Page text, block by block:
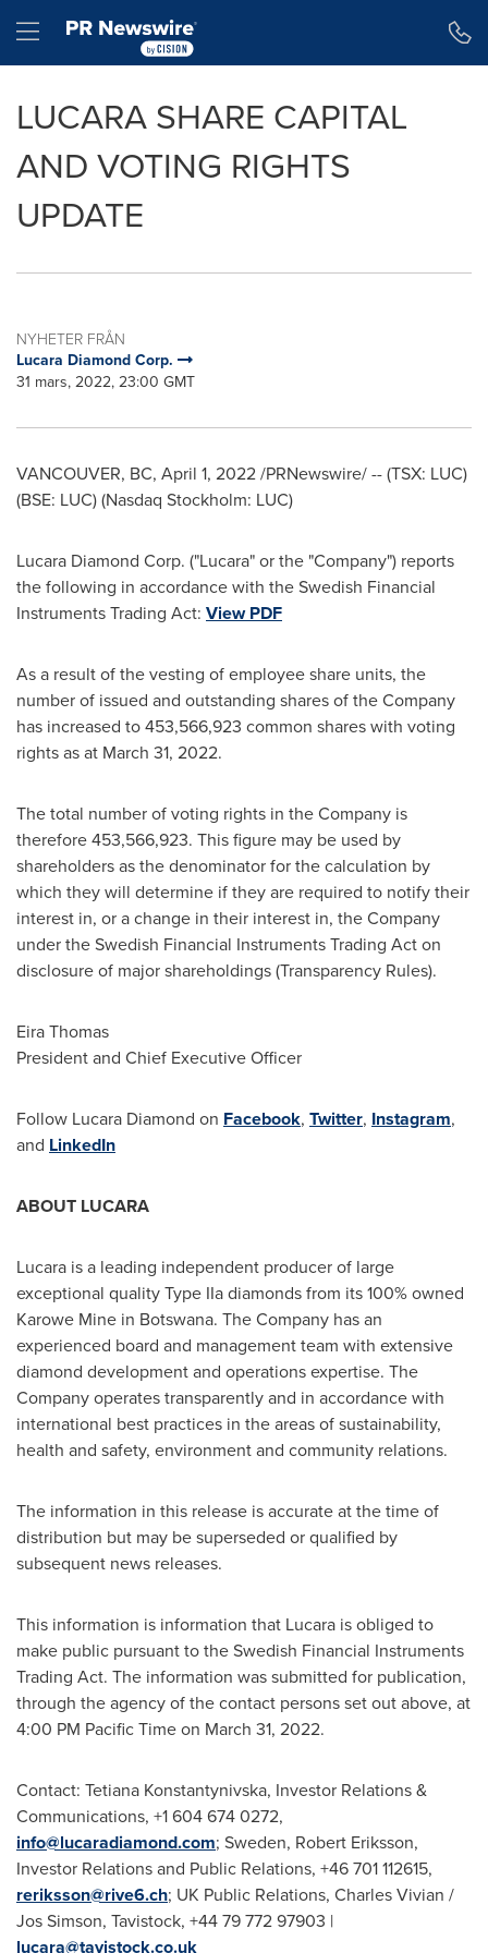
Hamburger menu
LUCARA SHARE CAPITAL
AND VOTING RIGHTS
UPDATE
NYHETER FRÅN
Lucara Diamond Corp.
31 mars, 2022, 23:00 GMT
VANCOUVER, BC, April 1, 2022/PRNewswire/ -- (TSX: LUC)
(BSE: LUC) (Nasdaq Stockholm: LUC)
Lucara Diamond Corp. ("Lucara" or the "Company") reports
the following in accordance with the Swedish Financial
Instruments Trading Act: View PDF
As a result of the vesting of employee share units, the
number of issued and outstanding shares of the Company
has increased to 453,566,923 common shares with voting
rights as at March 31, 2022.
The total number of voting rights in the Company is
therefore 453,566,923. This figure may be used by
shareholders as the denominator for the calculation by
which they will determine if they are required to notify their
interest in, or a change in their interest in, the Company
under the Swedish Financial Instruments Trading Act on
disclosure of major shareholdings (Transparency Rules).
Eira Thomas
President and Chief Executive Officer
Follow Lucara Diamond on Facebook, Twitter, Instagram,
and LinkedIn
ABOUT LUCARA
Lucara is a leading independent producer of large
exceptional quality Type IIa diamonds from its 100% owned
Karowe Mine in Botswana. The Company has an
experienced board and management team with extensive
diamond development and operations expertise. The
Company operates transparently and in accordance with
international best practices in the areas of sustainability,
health and safety, environment and community relations.
The information in this release is accurate at the time of
distribution but may be superseded or qualified by
subsequent news releases.
This information is information that Lucara is obliged to
make public pursuant to the Swedish Financial Instruments
Trading Act. The information was submitted for publication,
through the agency of the contact persons set out above, at
4:00 PM Pacific Timeon March 31, 2022.
Contact: Tetiana Konstantynivska, Investor Relations &
Communications, +1 604 674 0272,
info@lucaradiamond.com; Sweden, Robert Eriksson,
Investor Relations and Public Relations, +46 701 112615,
reriksson@rive6.ch; UK Public Relations, Charles Vivian /
Jos Simson, Tavistock, +44 79 772 97903 |
lucara@tavistock.co.uk